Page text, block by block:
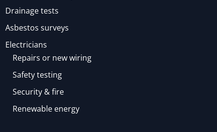
Drainage tests
Asbestos surveys
Electricians
Repairs or new wiring
Safety testing
Security & fire
Renewable energy